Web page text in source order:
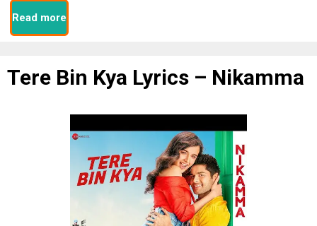
Read more
Tere Bin Kya Lyrics – Nikamma